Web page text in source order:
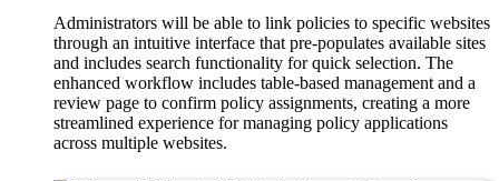
Administrators will be able to link policies to specific websites
through an intuitive interface that pre-populates available sites
and includes search functionality for quick selection. The
enhanced workflow includes table-based management and a
review page to confirm policy assignments, creating a more
streamlined experience for managing policy applications
across multiple websites.